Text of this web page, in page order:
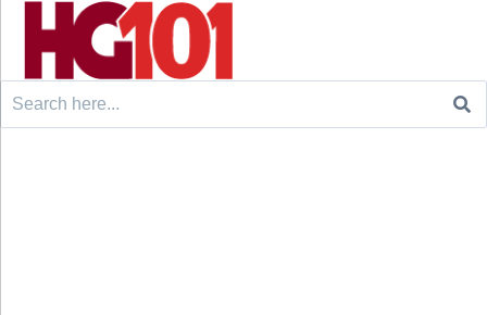
Search